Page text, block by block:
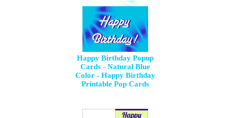
Happy Birthday Popup
Cards - Natural Blue
Color - Happy Birthday
Printable Pop Cards